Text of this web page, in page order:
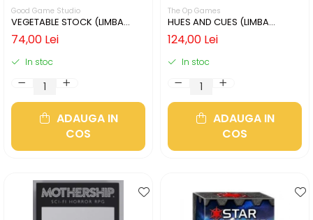
Good Game Studio
VEGETABLE STOCK (LIMBA
ENGLEZA)
74,00 Lei
In stoc
ADAUGA IN
COS
The Op Games
HUES AND CUES (LIMBA
ENGLEZA)
124,00 Lei
In stoc
ADAUGA IN
COS